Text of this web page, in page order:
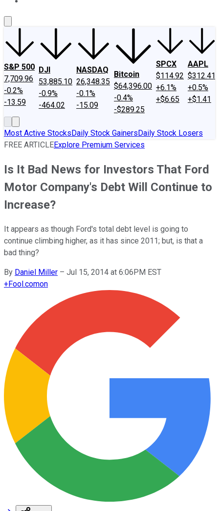
S&P 500
7,709.96
-0.2%
-13.59
DJI
53,885.10
-0.9%
-464.02
NASDAQ
26,348.35
-0.1%
-15.09
Bitcoin
$64,396.00
-0.4%
-$289.25
SPCX
$114.92
+6.1%
+$6.65
AAPL
$312.41
+0.5%
+$1.41
Most Active StocksDaily Stock GainersDaily Stock Losers
FREE ARTICLEExplore Premium Services
Is It Bad News for Investors That Ford
Motor Company's Debt Will Continue to
Increase?
It appears as though Ford's total debt level is going to
continue climbing higher, as it has since 2011; but, is that a
bad thing?
By Daniel Miller – Jul 15, 2014 at 6:06PM EST
+Fool.comon